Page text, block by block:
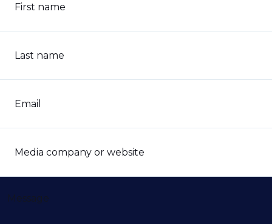
First name
Last name
Email
Media company or website
Message